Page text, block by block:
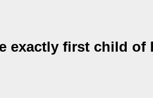
exactly first child of